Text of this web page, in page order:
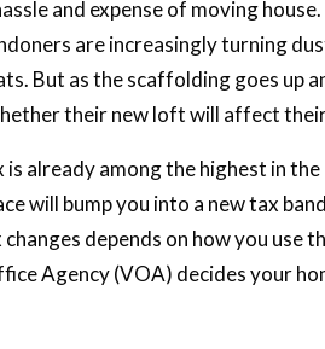
and expense of moving
are increasingly turning
But as the scaffolding goes up
their new loft will affect
is already among the highest in
will bump you into a new tax
depends on how you use
Agency (VOA) decides your